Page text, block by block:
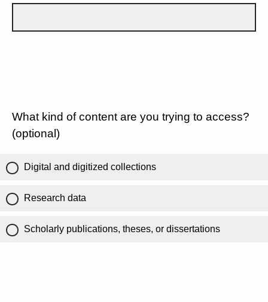
What kind of content are you trying to access?
(optional)
Digital and digitized collections
Research data
Scholarly publications, theses, or dissertations